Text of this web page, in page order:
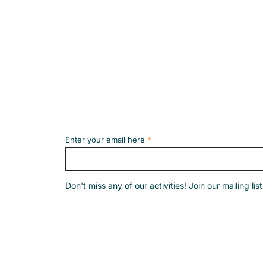
Enter your email here
​Don't miss any of our activities! Join our mailing